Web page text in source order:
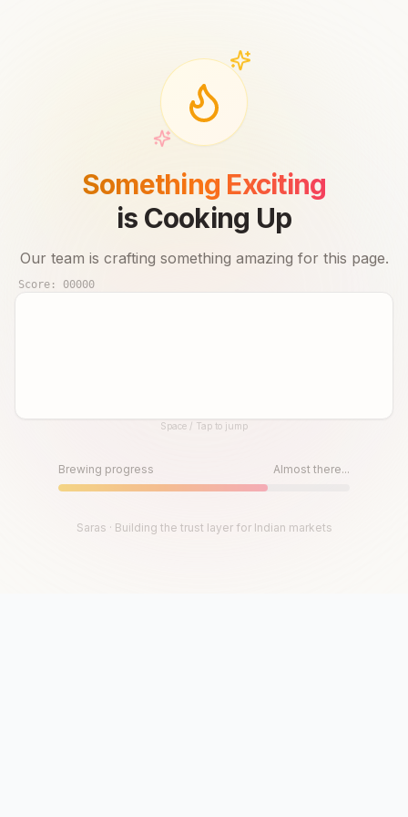
Something Exciting
is Cooking Up
Our team is crafting something amazing for this page.
Score: 00000
Until then, play!Space / Tap to jump
Brewing progress Almost there...
Saras · Building the trust layer for Indian markets